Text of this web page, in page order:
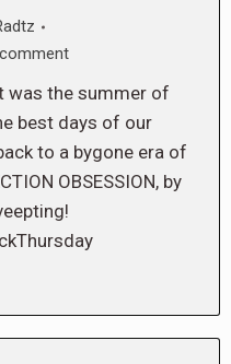
was the summer of
best days of our
to a bygone era of
OBSESSION, by